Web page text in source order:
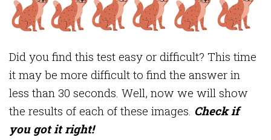
Did you find this test easy or difficult? This time
it may be more difficult to find the answer in
less than 30 seconds. Well, now we will show
the results of each of these images. Check if
you got it right!